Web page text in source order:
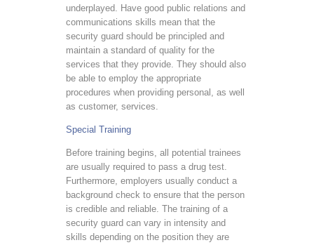
underplayed. Have good public relations and
communications skills mean that the
security guard should be principled and
maintain a standard of quality for the
services that they provide. They should also
be able to employ the appropriate
procedures when providing personal, as well
as customer, services.
Special Training
Before training begins, all potential trainees
are usually required to pass a drug test.
Furthermore, employers usually conduct a
background check to ensure that the person
is credible and reliable. The training of a
security guard can vary in intensity and
skills depending on the position they are